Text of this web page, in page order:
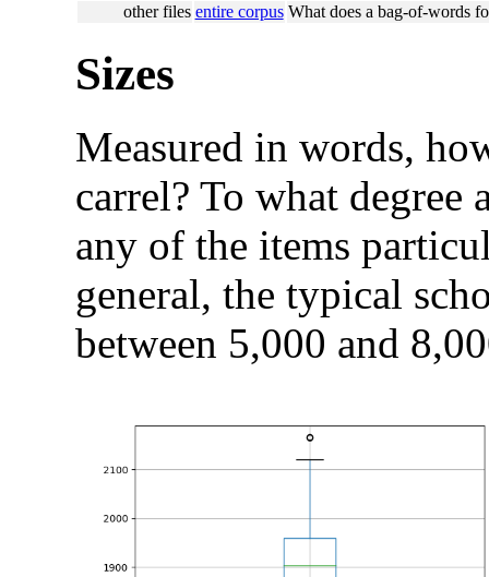
other files entire corpus What does a bag-of-words
Sizes
Measured in words,
carrel? To what degree
any of the items
general, the typical
between 5,000 and